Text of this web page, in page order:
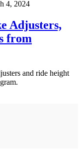
4, 2024
Adjusters,
from
and ride height